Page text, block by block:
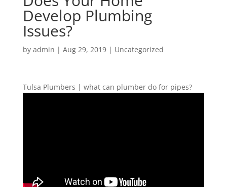
Develop Plumbing
Issues?
by admin | Aug 29, 2019| Uncategorized
Tulsa Plumbers | what can plumber do for pipes?